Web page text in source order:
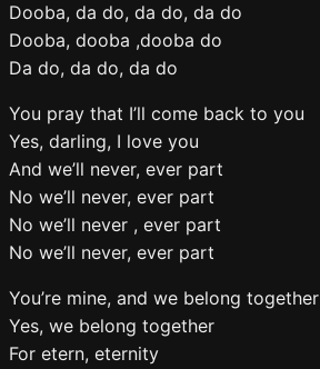
Dooba, da do, da do, da do
Dooba, dooba ,dooba do
Da do, da do, da do
You pray that I’ll come back to you
Yes, darling, I love you
And we’ll never, ever part
No we’ll never, ever part
No we’ll never , ever part
No we’ll never, ever part
You’re mine, and we belong together
Yes, we belong together
For etern, eternity